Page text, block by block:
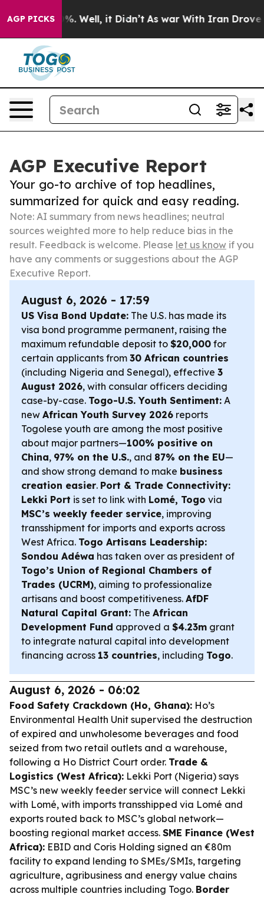
AGP PICKS
40%. Well, it Didn’t As war With Iran Drove oil
AGP Executive Report
Your go-to archive of top headlines,
summarized for quick and easy reading.
Note: AI summary from news headlines; neutral
sources weighted more to help reduce bias in the
result. Feedback is welcome. Please let us know if you
have any comments or suggestions about the AGP
Executive Report.
August 6, 2026 - 17:59
US Visa Bond Update: The U.S. has made its
visa bond programme permanent, raising the
maximum refundable deposit to $20,000 for
certain applicants from 30 African countries
(including Nigeria and Senegal), effective 3
August 2026, with consular officers deciding
case-by-case. Togo-U.S. Youth Sentiment: A
new African Youth Survey 2026 reports
Togolese youth are among the most positive
about major partners—100% positive on
China, 97% on the U.S., and 87% on the EU—
and show strong demand to make business
creation easier. Port & Trade Connectivity:
Lekki Port is set to link with Lomé, Togo via
MSC’s weekly feeder service, improving
transshipment for imports and exports across
West Africa. Togo Artisans Leadership:
Sondou Adéwa has taken over as president of
Togo’s Union of Regional Chambers of
Trades (UCRM), aiming to professionalize
artisans and boost competitiveness. AfDF
Natural Capital Grant: The African
Development Fund approved a $4.23m grant
to integrate natural capital into development
financing across 13 countries, including Togo.
August 6, 2026 - 06:02
Food Safety Crackdown (Ho, Ghana): Ho’s
Environmental Health Unit supervised the destruction
of expired and unwholesome beverages and food
seized from two retail outlets and a warehouse,
following a Ho District Court order. Trade &
Logistics (West Africa): Lekki Port (Nigeria) says
MSC’s new weekly feeder service will connect Lekki
with Lomé, with imports transshipped via Lomé and
exports routed back to MSC’s global network—
boosting regional market access. SME Finance (West
Africa): EBID and Coris Holding signed an €80m
facility to expand lending to SMEs/SMIs, targeting
agriculture, agribusiness and energy value chains
across multiple countries including Togo. Border